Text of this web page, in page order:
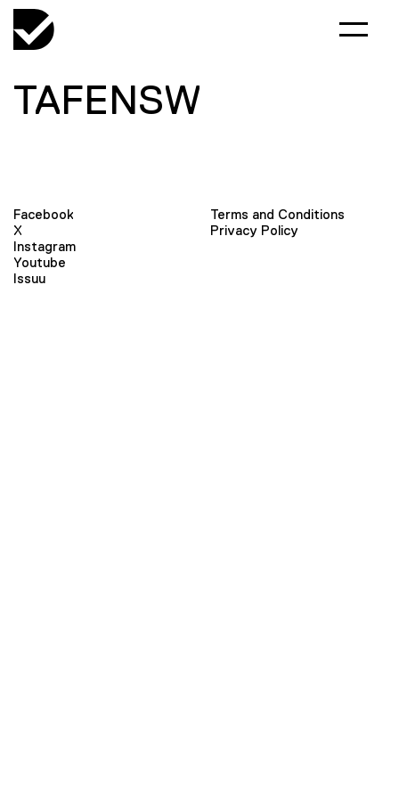
TAFENSW
Facebook
X
Instagram
Youtube
Issuu
Terms and Conditions
Privacy Policy